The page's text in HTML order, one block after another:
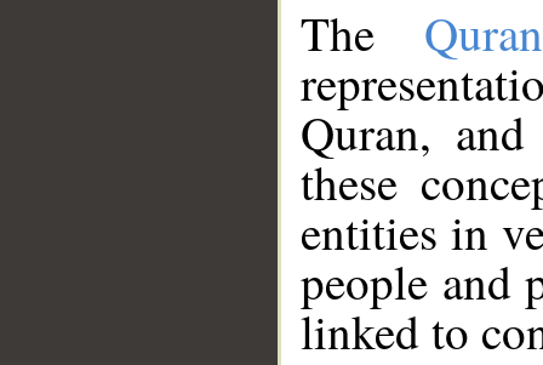
The
Quran,
these
entities in
people and
linked to